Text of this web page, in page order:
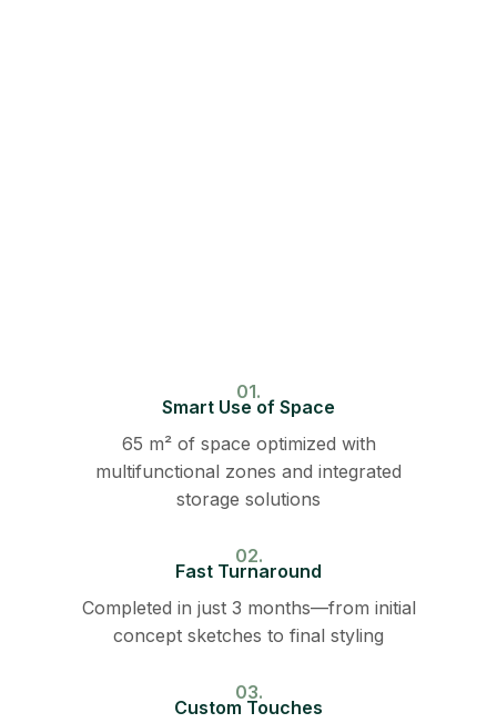
01.
Smart Use of Space
65 m² of space optimized with
multifunctional zones and integrated
storage solutions
02.
Fast Turnaround
Completed in just 3 months—from initial
concept sketches to final styling
03.
Custom Touches